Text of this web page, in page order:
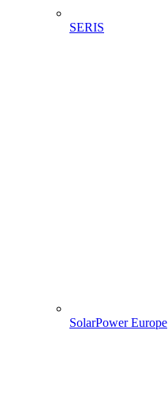
SERIS
SolarPower Europe